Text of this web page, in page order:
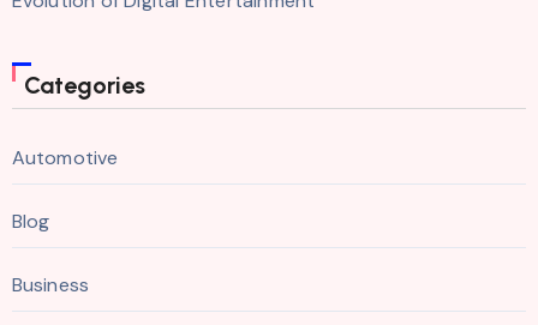
Categories
Automotive
Blog
Business